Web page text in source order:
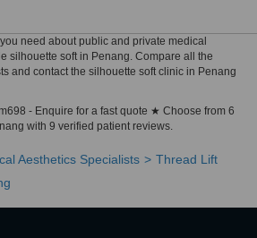
need about public and private medical
silhouette soft in Penang. Compare all the
and contact the silhouette soft clinic in Penang
- Enquire for a fast quote ★ Choose from 6
with 9 verified patient reviews.
Aesthetics Specialists
Thread Lift